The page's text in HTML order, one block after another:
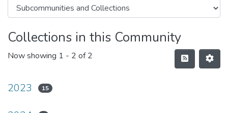
Collections in this Community
Now showing 1 - 2 of 2
2023 15